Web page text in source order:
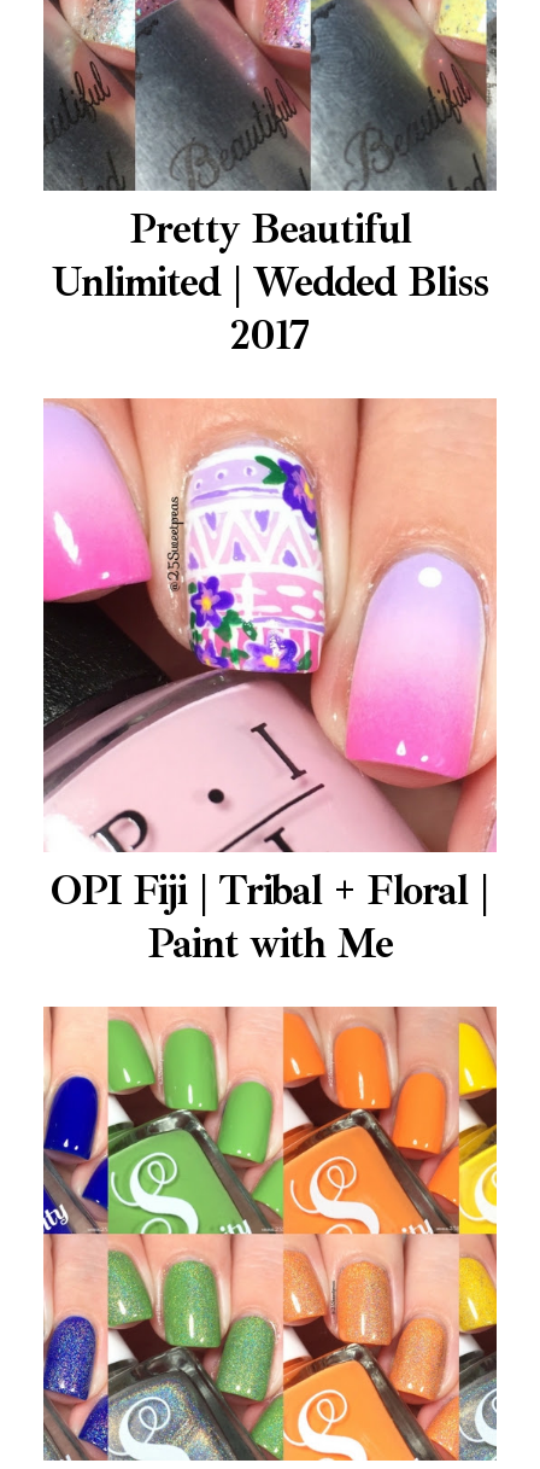
Pretty Beautiful
Unlimited | Wedded Bliss
2017
OPI Fiji | Tribal + Floral |
Paint with Me